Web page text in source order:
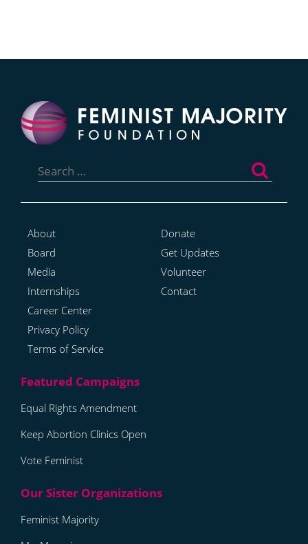
for:
About
Board
Media
Internships
Career Center
Privacy Policy
Terms of Service
Donate
Get Updates
Volunteer
Contact
Equal Rights Amendment
Keep Abortion Clinics Open
Vote Feminist
Feminist Majority